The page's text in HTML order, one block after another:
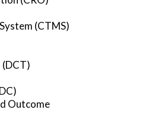
(CTMS)
(DCT)
Outcome